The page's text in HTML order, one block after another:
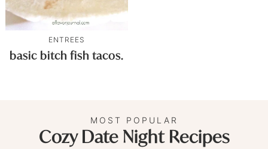
ENTREES
basic bitch fish tacos.
MOST POPULAR
Cozy Date Night Recipes